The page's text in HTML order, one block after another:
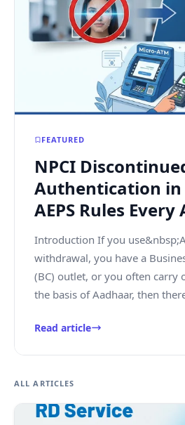
FEATURED
NPCI
Authentication in
AEPS Rules
User and BC
Know
Introduction If you
withdrawal, you have a
(BC) outlet, or you often carry
the basis of Aadhaar, then
Read article
ALL ARTICLES